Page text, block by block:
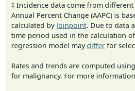
‡ Incidence data come from different
Annual Percent Change (AAPC) is
calculated by Joinpoint. Due to data
time period used in the calculation
regression model maydiffer for
Rates and trends are computed
for malignancy. For more